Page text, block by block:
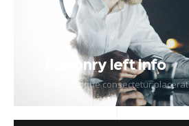
Masonry left info
Pellentesque consectetur placerat